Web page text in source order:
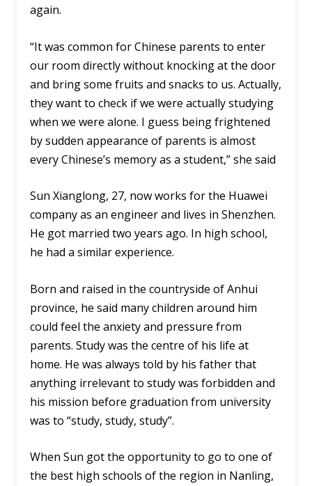
again.
“It was common for Chinese parents to enter
our room directly without knocking at the door
and bring some fruits and snacks to us. Actually,
they want to check if we were actually studying
when we were alone. I guess being frightened
by sudden appearance of parents is almost
every Chinese’s memory as a student,” she said
Sun Xianglong, 27, now works for the Huawei
company as an engineer and lives in Shenzhen.
He got married two years ago. In high school,
he had a similar experience.
Born and raised in the countryside of Anhui
province, he said many children around him
could feel the anxiety and pressure from
parents. Study was the centre of his life at
home. He was always told by his father that
anything irrelevant to study was forbidden and
his mission before graduation from university
was to “study, study, study”.
When Sun got the opportunity to go to one of
the best high schools of the region in Nanling,